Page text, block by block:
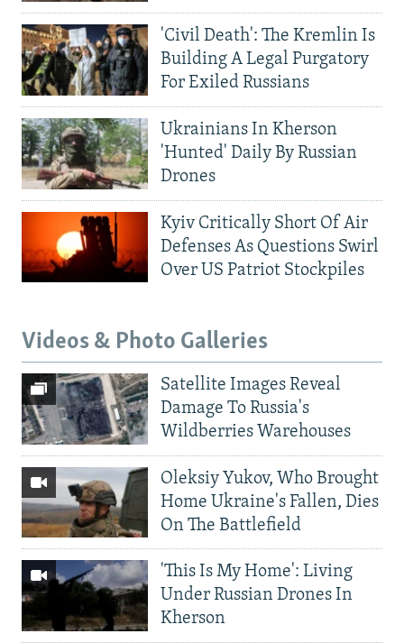
'Civil Death': The Kremlin Is
Building A Legal Purgatory
For Exiled Russians
Ukrainians In Kherson
'Hunted' Daily By Russian
Drones
Kyiv Critically Short Of Air
Defenses As Questions Swirl
Over US Patriot Stockpiles
Videos & Photo Galleries
Satellite Images Reveal
Damage To Russia's
Wildberries Warehouses
Oleksiy Yukov, Who Brought
Home Ukraine's Fallen, Dies
On The Battlefield
'This Is My Home': Living
Under Russian Drones In
Kherson